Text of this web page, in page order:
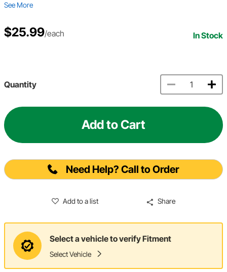
See More
$25.99/each In Stock
Quantity
Add to Cart
Need Help? Call to Order
Add to a list Share
Select a vehicle to verify Fitment
Select Vehicle